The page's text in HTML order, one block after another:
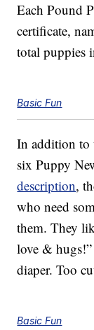
Each Pound
certificate,
total puppies
Basic Fun
In addition to
six Puppy
description,
who need
them. They
love &
diaper. Too
Basic Fun